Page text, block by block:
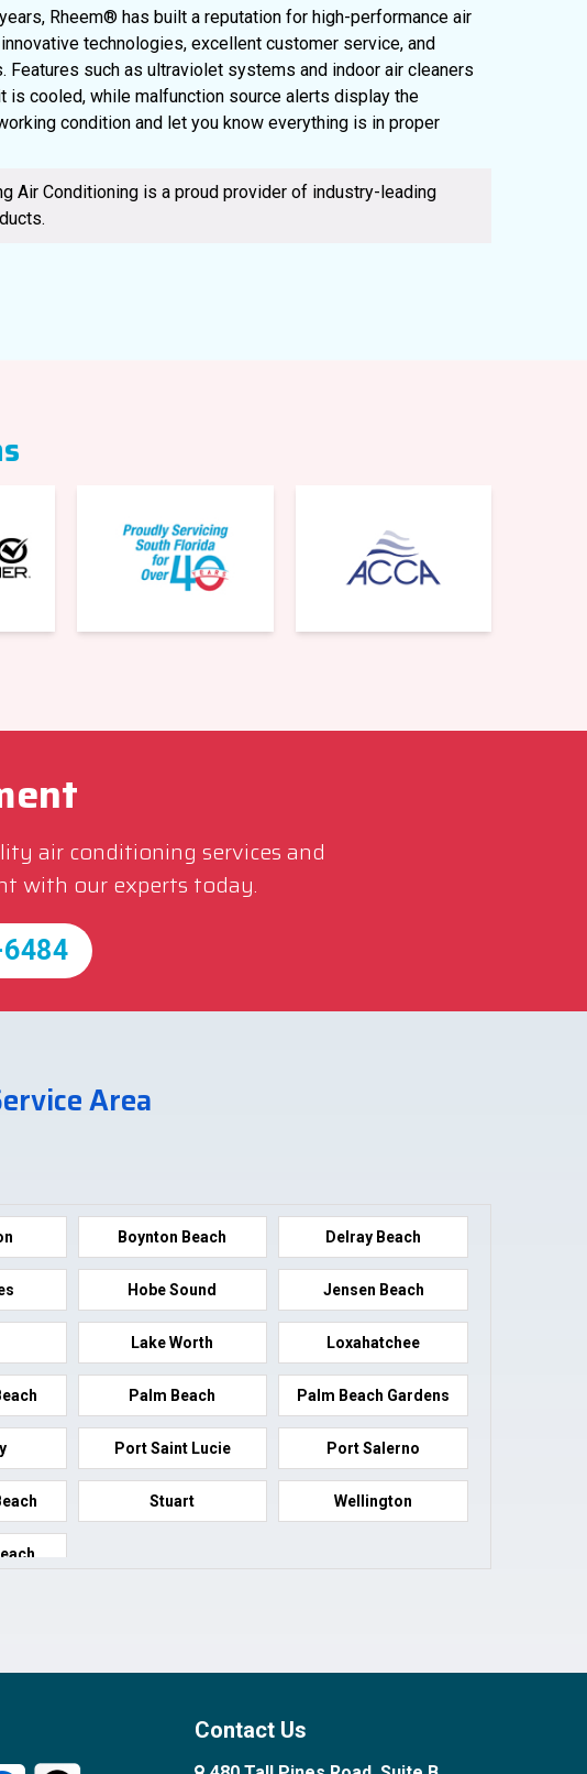
Rheem® has built a reputation for high-performance air
technologies, excellent customer service, and
Features such as ultraviolet systems and indoor air cleaners
is cooled, while malfunction source alerts display the
condition and let you know everything is in proper
Air Conditioning is a proud provider of industry-leading
air conditioning services and
with our experts today.
Area
Boynton Beach Delray Beach
Hobe Sound Jensen Beach
Lake Worth Loxahatchee
Palm Beach Palm Beach Gardens
Port Saint Lucie Port Salerno
Stuart Wellington
Contact Us